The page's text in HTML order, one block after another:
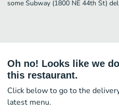
some Subway (1800 NE 44th St)
Oh no! Looks like we
this restaurant.
Click below to go to the
latest menu.